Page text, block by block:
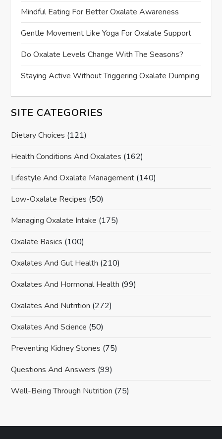
Mindful Eating For Better Oxalate Awareness
Gentle Movement Like Yoga For Oxalate Support
Do Oxalate Levels Change With The Seasons?
Staying Active Without Triggering Oxalate Dumping
SITE CATEGORIES
Dietary Choices (121)
Health Conditions And Oxalates (162)
Lifestyle And Oxalate Management (140)
Low-Oxalate Recipes (50)
Managing Oxalate Intake (175)
Oxalate Basics (100)
Oxalates And Gut Health (210)
Oxalates And Hormonal Health (99)
Oxalates And Nutrition (272)
Oxalates And Science (50)
Preventing Kidney Stones (75)
Questions And Answers (99)
Well-Being Through Nutrition (75)